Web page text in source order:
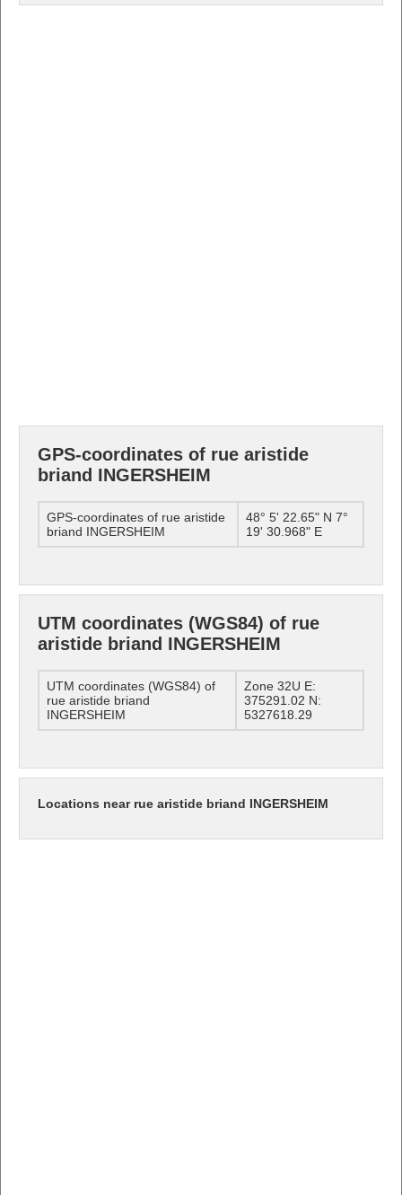
GPS-coordinates of rue aristide
briand INGERSHEIM
GPS-coordinates of rue aristide
briand INGERSHEIM
48° 5' 22.65" N 7°
19' 30.968" E
UTM coordinates (WGS84) of rue
aristide briand INGERSHEIM
UTM coordinates (WGS84) of
rue aristide briand
INGERSHEIM
Zone 32U E:
375291.02 N:
5327618.29
Locations near rue aristide briand INGERSHEIM